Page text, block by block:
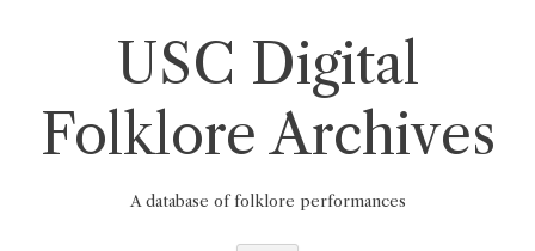
USC Digital
Folklore Archives
A database of folklore performances